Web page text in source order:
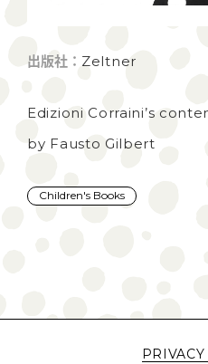
出版社： Zeltner
Edizioni Corraini’s
by Fausto Gilbert
Children's Books